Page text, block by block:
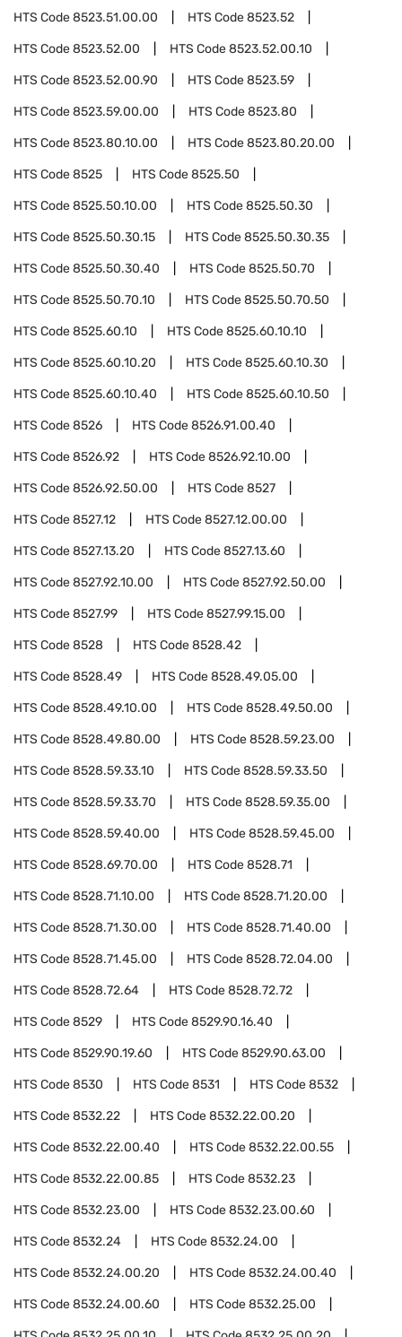
HTS Code8523.51.00.00 HTS Code8523.52
HTS Code8523.52.00 HTS Code8523.52.00.10
HTS Code8523.52.00.90 HTS Code8523.59
HTS Code8523.59.00.00 HTS Code8523.80
HTS Code8523.80.10.00 HTS Code8523.80.20.00
HTS Code8525 HTS Code8525.50
HTS Code8525.50.10.00 HTS Code8525.50.30
HTS Code8525.50.30.15 HTS Code8525.50.30.35
HTS Code8525.50.30.40 HTS Code8525.50.70
HTS Code8525.50.70.10 HTS Code8525.50.70.50
HTS Code8525.60.10 HTS Code8525.60.10.10
HTS Code8525.60.10.20 HTS Code8525.60.10.30
HTS Code8525.60.10.40 HTS Code8525.60.10.50
HTS Code8526 HTS Code8526.91.00.40
HTS Code8526.92 HTS Code8526.92.10.00
HTS Code8526.92.50.00 HTS Code8527
HTS Code8527.12 HTS Code8527.12.00.00
HTS Code8527.13.20 HTS Code8527.13.60
HTS Code8527.92.10.00 HTS Code8527.92.50.00
HTS Code8527.99 HTS Code8527.99.15.00
HTS Code8528 HTS Code8528.42
HTS Code8528.49 HTS Code8528.49.05.00
HTS Code8528.49.10.00 HTS Code8528.49.50.00
HTS Code8528.49.80.00 HTS Code8528.59.23.00
HTS Code8528.59.33.10 HTS Code8528.59.33.50
HTS Code8528.59.33.70 HTS Code8528.59.35.00
HTS Code8528.59.40.00 HTS Code8528.59.45.00
HTS Code8528.69.70.00 HTS Code8528.71
HTS Code8528.71.10.00 HTS Code8528.71.20.00
HTS Code8528.71.30.00 HTS Code8528.71.40.00
HTS Code8528.71.45.00 HTS Code8528.72.04.00
HTS Code8528.72.64 HTS Code8528.72.72
HTS Code8529 HTS Code8529.90.16.40
HTS Code8529.90.19.60 HTS Code8529.90.63.00
HTS Code8530 HTS Code8531 HTS Code8532
HTS Code8532.22 HTS Code8532.22.00.20
HTS Code8532.22.00.40 HTS Code8532.22.00.55
HTS Code8532.22.00.85 HTS Code8532.23
HTS Code8532.23.00 HTS Code8532.23.00.60
HTS Code8532.24 HTS Code8532.24.00
HTS Code8532.24.00.20 HTS Code8532.24.00.40
HTS Code8532.24.00.60 HTS Code8532.25.00